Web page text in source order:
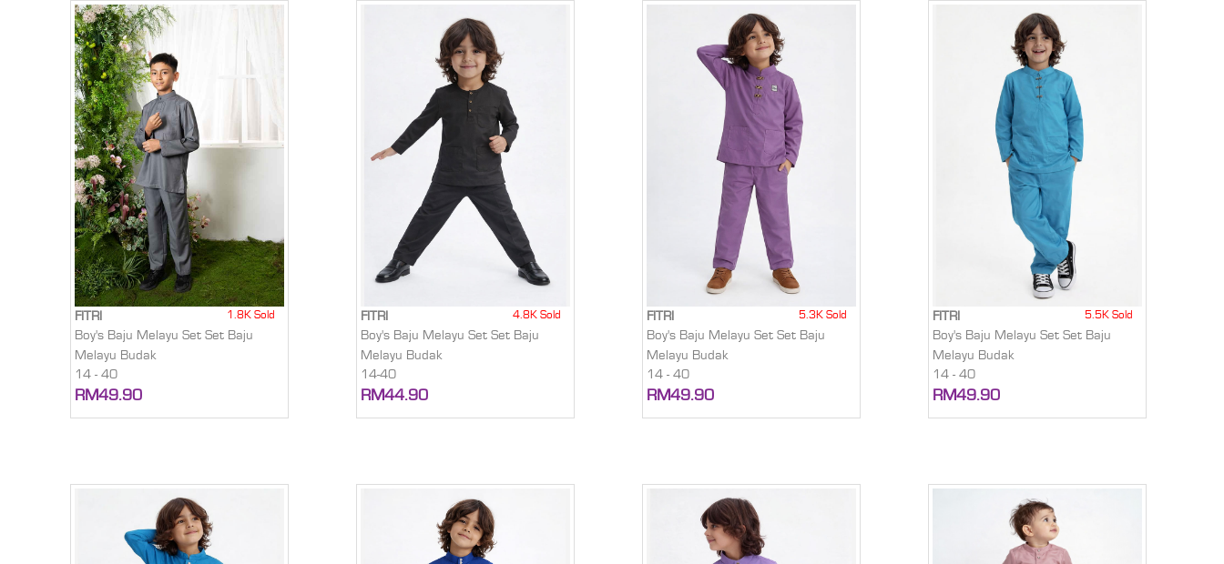
FITRI 1.8K Sold
Boy's Baju Melayu Set Set Baju
Melayu Budak
14 - 40
RM49.90
FITRI 4.8K Sold
Boy's Baju Melayu Set Set Baju
Melayu Budak
14-40
RM44.90
FITRI 5.3K Sold
Boy's Baju Melayu Set Set Baju
Melayu Budak
14 - 40
RM49.90
FITRI 5.5K Sold
Boy's Baju Melayu Set Set Baju
Melayu Budak
14 - 40
RM49.90